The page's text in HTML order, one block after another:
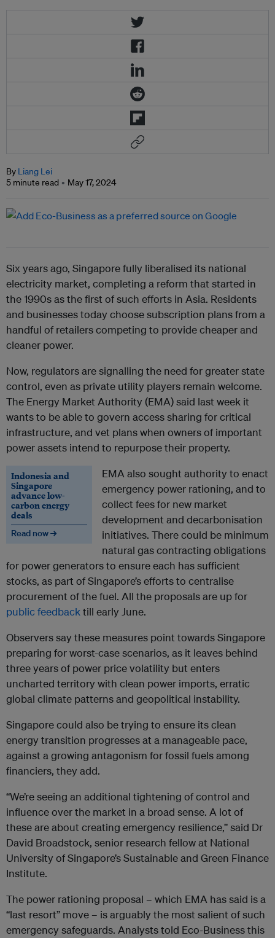
By Liang Lei
5 minute read
May 17, 2024
Six years ago, Singapore fully liberalised its national
electricity market, completing a reform that started in
the 1990s as the first of such efforts in Asia. Residents
and businesses today choose subscription plans from a
handful of retailers competing to provide cheaper and
cleaner power.
Now, regulators are signalling the need for greater state
control, even as private utility players remain welcome.
The Energy Market Authority (EMA) said last week it
wants to be able to govern access sharing for critical
infrastructure, and vet plans when owners of important
power assets intend to repurpose their property.
Indonesia and
Singapore
advance low-
carbon energy
deals
Read now →
EMA also sought authority to enact
emergency power rationing, and to
collect fees for new market
development and decarbonisation
initiatives. There could be minimum
natural gas contracting obligations
for power generators to ensure each has sufficient
stocks, as part of Singapore’s efforts to centralise
procurement of the fuel. All the proposals are up for
public feedbacktill early June.
Observers say these measures point towards Singapore
preparing for worst-case scenarios, as it leaves behind
three years of power price volatility but enters
uncharted territory with clean power imports, erratic
global climate patterns and geopolitical instability.
Singapore could also be trying to ensure its clean
energy transition progresses at a manageable pace,
against a growing antagonism for fossil fuels among
financiers, they add.
“We’re seeing an additional tightening of control and
influence over the market in a broad sense. A lot of
these are about creating emergency resilience,” said Dr
David Broadstock, senior research fellow at National
University of Singapore’s Sustainable and Green Finance
Institute.
The power rationing proposal – which EMA has said is a
“last resort” move – is arguably the most salient of such
emergency safeguards. Analysts told Eco-Business this